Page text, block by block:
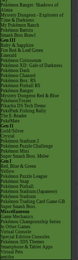
Pokémon Ranger: Shadows of
Almia
Mystery Dungeon - Explorers of
Time & Darkness
My Pokémon Ranch
Pokémon Battrio
Smash Bros Brawl
Gen III
Ruby & Sapphire
Fire Red & Leaf Green
Emerald
Pokémon Colosseum
Pokémon XD: Gale of Darkness
Pokémon Dash
Pokémon Channel
Pokémon Box: RS
Pokémon Pinball RS
Pokémon Ranger
Mystery Dungeon Red & Blue
PokémonTrozei
Pikachu DS Tech Demo
PokéPark Fishing Rally
The E-Reader
PokéMate
Gen II
Gold/Silver
Crystal
Pokémon Stadium 2
Pokémon Puzzle Challenge
Pokémon Mini
Super Smash Bros. Melee
Gen I
Red, Blue & Green
Yellow
Pokémon Puzzle League
Pokémon Snap
Pokémon Pinball
Pokémon Stadium (Japanese)
Pokémon Stadium
Pokémon Trading Card Game GB
Super Smash Bros.
Miscellaneous
Game Mechanics
Pokémon Championship Series
In Other Games
Virtual Console
Special Edition Consoles
Pokémon 3DS Themes
Smartphone & Tablet Apps
Virtual Pets
amiibo